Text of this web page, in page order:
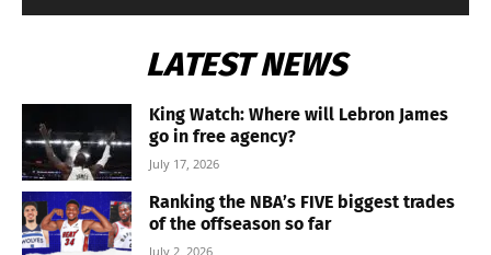
LATEST NEWS
King Watch: Where will Lebron James
go in free agency?
July 17, 2026
Ranking the NBA’s FIVE biggest trades
of the offseason so far
July 2, 2026